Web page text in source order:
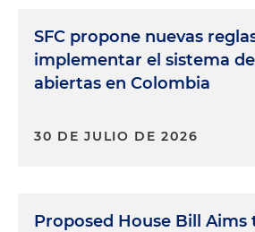
SFC propone nuevas
implementar el sistema
abiertas en Colombia
30 DE JULIO DE 2026
Proposed House Bill Aims